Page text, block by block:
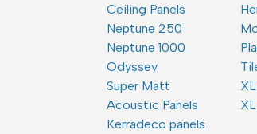
Ceiling Panels
Neptune 250
Neptune 1000
Odyssey
Super Matt
Acoustic Panels
Kerradeco panels